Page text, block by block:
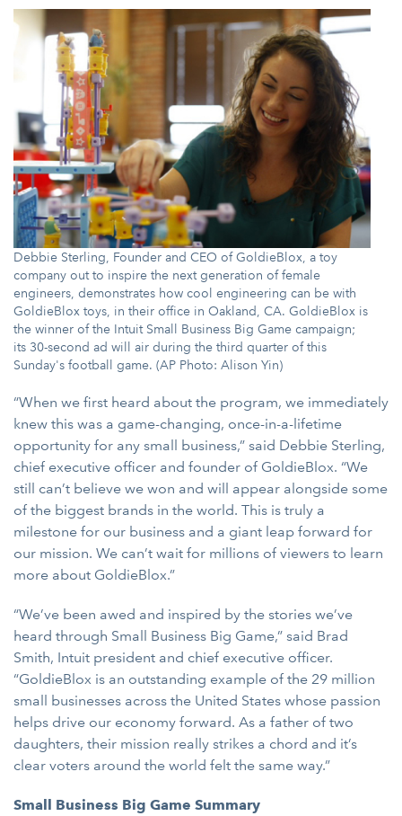
Debbie Sterling, Founder and CEO of GoldieBlox, a toy
company out to inspire the next generation of female
engineers, demonstrates how cool engineering can be with
GoldieBlox toys, in their office in Oakland, CA. GoldieBlox is
the winner of the Intuit Small Business Big Game campaign;
its 30-second ad will air during the third quarter of this
Sunday's football game. (AP Photo: Alison Yin)
“When we first heard about the program, we immediately
knew this was a game-changing, once-in-a-lifetime
opportunity for any small business,” said Debbie Sterling,
chief executive officer and founder of GoldieBlox. “We
still can’t believe we won and will appear alongside some
of the biggest brands in the world. This is truly a
milestone for our business and a giant leap forward for
our mission. We can’t wait for millions of viewers to learn
more about GoldieBlox.”
“We’ve been awed and inspired by the stories we’ve
heard through Small Business Big Game,” said Brad
Smith, Intuit president and chief executive officer.
“GoldieBlox is an outstanding example of the 29 million
small businesses across the United States whose passion
helps drive our economy forward. As a father of two
daughters, their mission really strikes a chord and it’s
clear voters around the world felt the same way.”
Small Business Big Game Summary